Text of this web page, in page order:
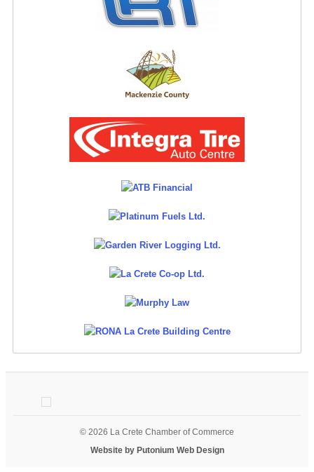
© 2026 La Crete Chamber of Commerce
Website by Putonium Web Design